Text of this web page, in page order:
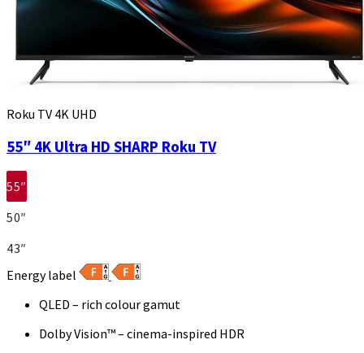
Roku TV 4K UHD
55″ 4K Ultra HD SHARP Roku TV
55″
50″
43″
Energy label
QLED – rich colour gamut
Dolby Vision™ – cinema-inspired HDR